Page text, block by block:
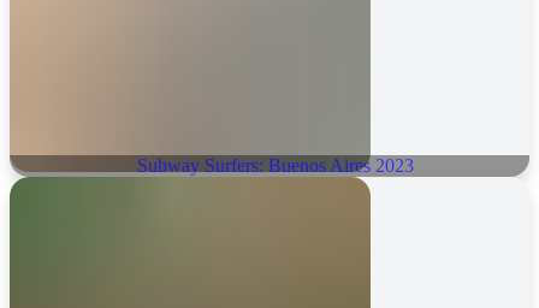
Subway Surfers: Buenos Aires 2023